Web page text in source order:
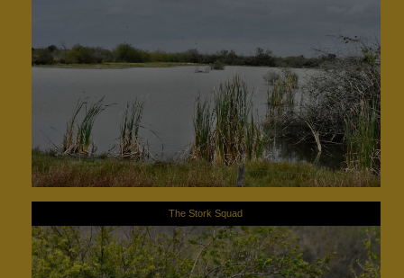
The Stork Squad